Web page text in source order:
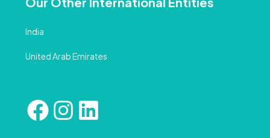
India
United Arab Emirates